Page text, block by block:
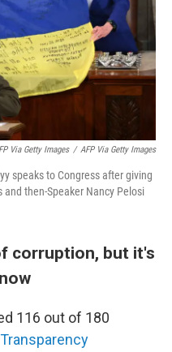
Via Getty Images / AFP Via Getty Images
speaks to Congress after giving
then-Speaker Nancy Pelosi
corruption, but it's
116 out of 180
Transparency